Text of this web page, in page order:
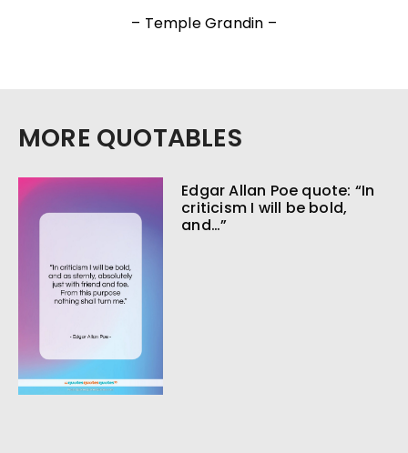
– Temple Grandin –
MORE QUOTABLES
Edgar Allan Poe quote: “In
criticism I will be bold,
and…”